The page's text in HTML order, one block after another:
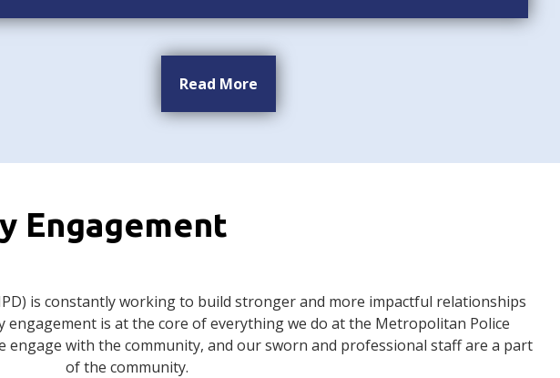
Read More
Engagement
is constantly working to build stronger and more impactful relationships
engagement is at the core of everything we do at the Metropolitan Police
engage with the community, and our sworn and professional staff are a part
of the community.